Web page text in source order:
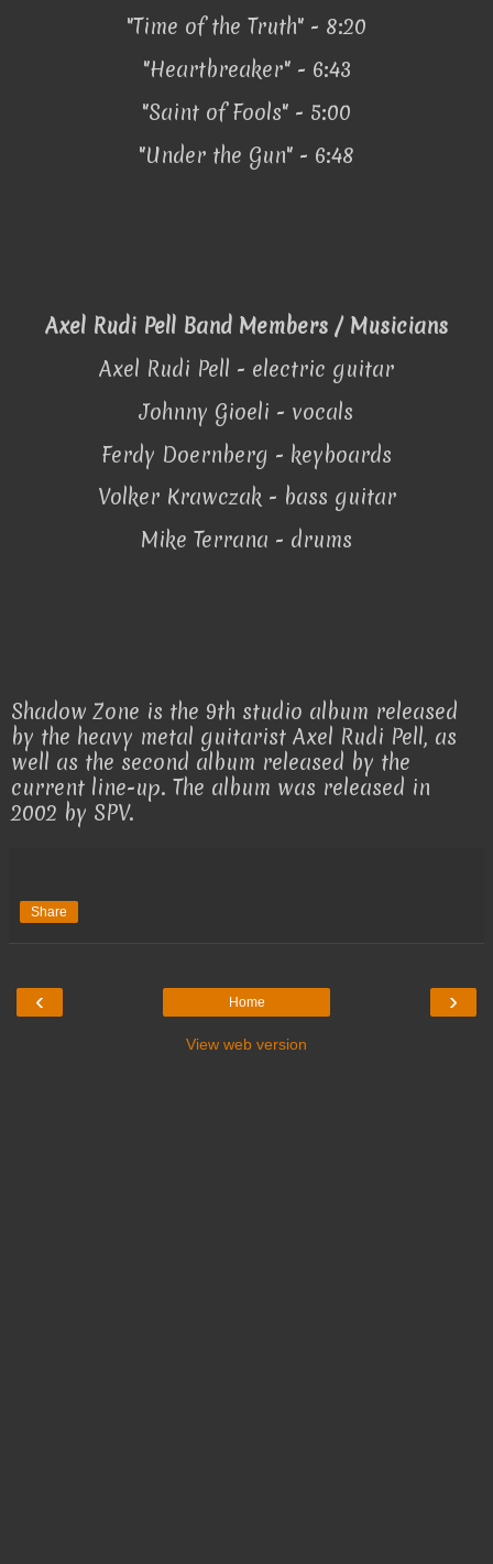
"Time of the Truth" - 8:20
"Heartbreaker" - 6:43
"Saint of Fools" - 5:00
"Under the Gun" - 6:48
Axel Rudi Pell Band Members / Musicians
Axel Rudi Pell - electric guitar
Johnny Gioeli - vocals
Ferdy Doernberg - keyboards
Volker Krawczak - bass guitar
Mike Terrana - drums
Shadow Zone is the 9th studio album released
by the heavy metal guitarist Axel Rudi Pell, as
well as the second album released by the
current line-up. The album was released in
2002 by SPV.
Share
‹ ›
Home
View web version